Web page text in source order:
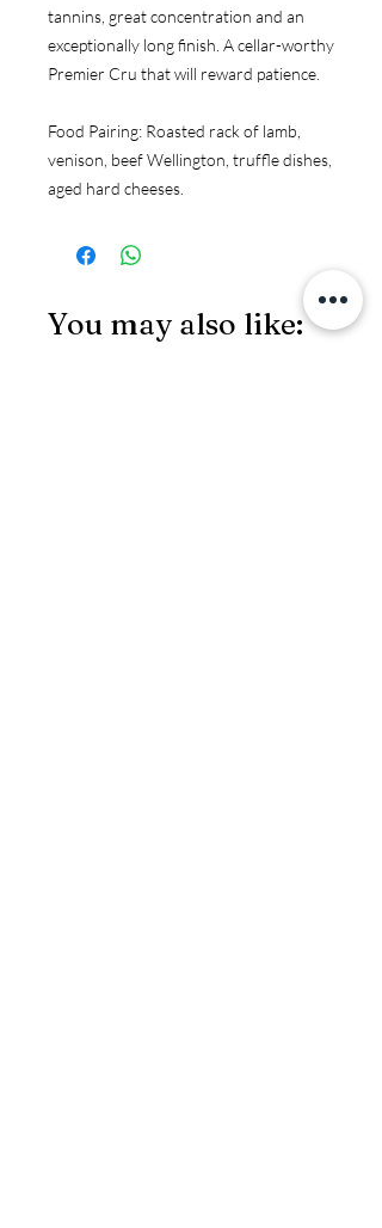
tannins, great concentration and an
exceptionally long finish. A cellar-worthy
Premier Cru that will reward patience.
Food Pairing: Roasted rack of lamb,
venison, beef Wellington, truffle dishes,
aged hard cheeses.
You may also like: